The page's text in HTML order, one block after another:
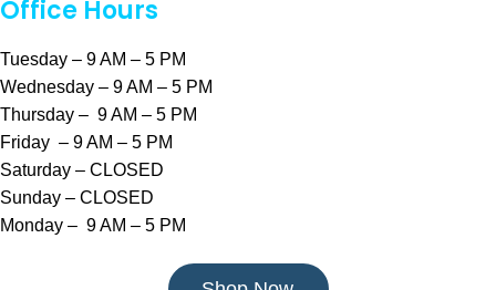
Office Hours
Tuesday – 9 AM – 5 PM
Wednesday – 9 AM – 5 PM
Thursday – 9 AM – 5 PM
Friday – 9 AM – 5 PM
Saturday – CLOSED
Sunday – CLOSED
Monday – 9 AM – 5 PM